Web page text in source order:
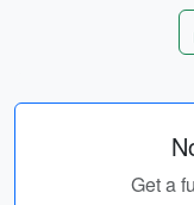
Get a